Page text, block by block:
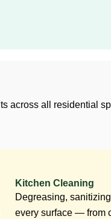
across all residential
Kitchen Cleaning
Degreasing,
every surface — from